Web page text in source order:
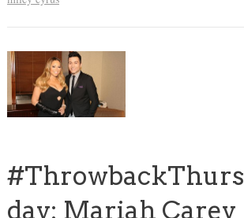
#ThrowbackThurs
day: Mariah Carey